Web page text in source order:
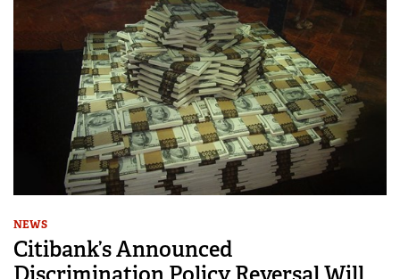
NEWS
Citibank’s Announced